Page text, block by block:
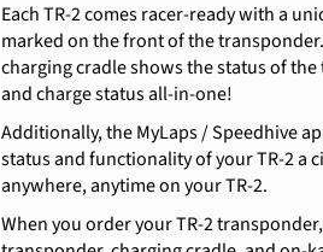
Each TR-2 comes racer-ready with a
marked on the front of the
charging cradle shows the status of
and charge status all-in-one!
Additionally, the MyLaps / Speedhive
status and functionality of your TR-2 a
anywhere, anytime on your TR-2.
When you order your TR-2